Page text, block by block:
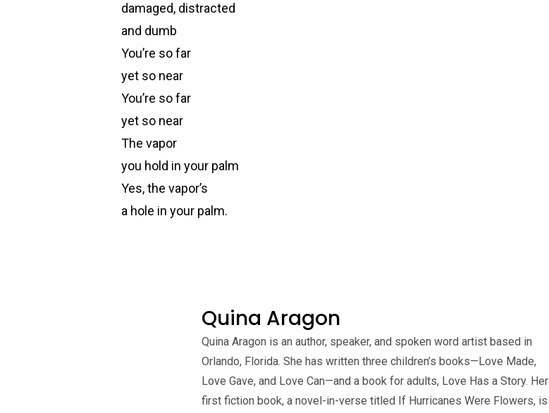
damaged, distracted
and dumb
You’re so far
yet so near
You’re so far
yet so near
The vapor
you hold in your palm
Yes, the vapor’s
a hole in your palm.
Quina Aragon
Quina Aragon is an author, speaker, and spoken word artist based in
Orlando, Florida. She has written three children’s books—Love Made,
Love Gave, and Love Can—and a book for adults, Love Has a Story. Her
first fiction book, a novel-in-verse titled If Hurricanes Were Flowers, is